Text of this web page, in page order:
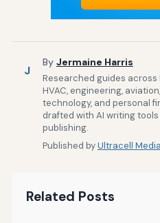
J
By Jermaine Harris
Researched guides across
HVAC, engineering,
technology, and personal
drafted with AI writing
publishing.
Published byUltracell Media
Related Posts